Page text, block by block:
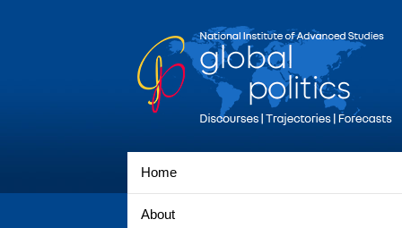
Home
About